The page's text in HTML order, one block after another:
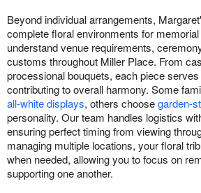
Beyond individual arrangements,
complete floral environments for
understand venue requirements,
customs throughout Miller Place. From
processional bouquets, each piece
contributing to overall harmony. Some
all-white displays, others choosegarden-
personality. Our team handles logistics
ensuring perfect timing from viewing
managing multiple locations, your floral
when needed, allowing you to focus on
supporting one another.